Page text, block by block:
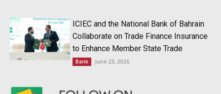
ICIEC and the National Bank of Bahrain
Collaborate on Trade Finance Insurance
to Enhance Member State Trade
Bank June 23, 2026